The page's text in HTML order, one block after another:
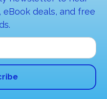
deals, and free